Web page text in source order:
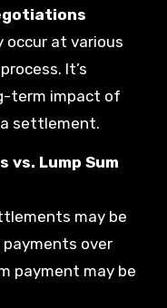
at various
It’s
term impact of
settlement.
Lump Sum
may be
over
payment may be